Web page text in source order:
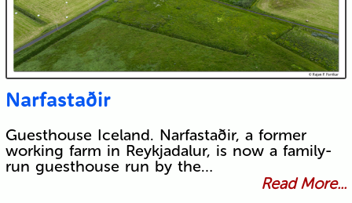
Narfastaðir
Guesthouse Iceland. Narfastaðir, a former
working farm in Reykjadalur, is now a family-
run guesthouse run by the…
Read More...